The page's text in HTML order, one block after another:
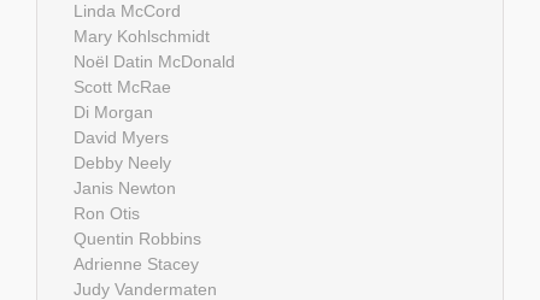
Linda McCord
Mary Kohlschmidt
Noël Datin McDonald
Scott McRae
Di Morgan
David Myers
Debby Neely
Janis Newton
Ron Otis
Quentin Robbins
Adrienne Stacey
Judy Vandermaten